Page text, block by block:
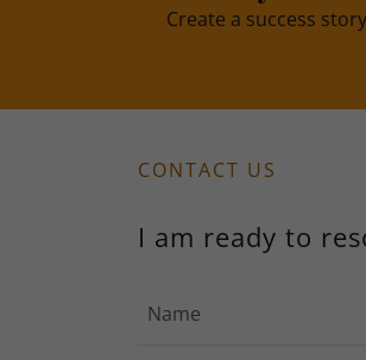
Create a success
CONTACT US
I am ready to
Name